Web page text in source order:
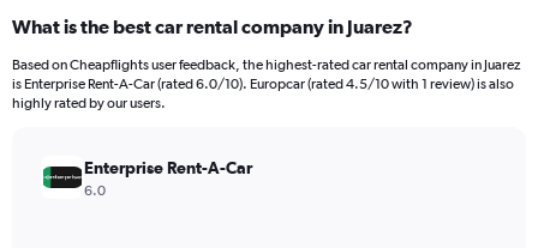
Range:
91
categories.
The
What is the best car rental company in Juarez?
Based on Cheapflights user feedback, the highest-rated car rental company in Juarez
is Enterprise Rent-A-Car (rated 6.0/10). Europcar (rated 4.5/10 with 1 review) is also
highly rated by our users.
Enterprise Rent-A-Car
6.0